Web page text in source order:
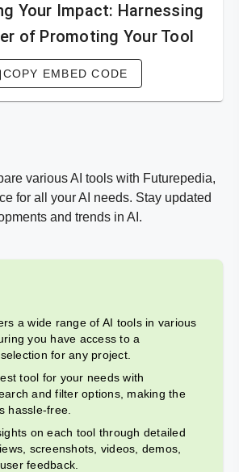
Your Impact: Harnessing
of Promoting Your Tool
COPY EMBED CODE
various AI tools with Futurepedia,
for all your AI needs. Stay updated
and trends in AI.
a wide range of AI tools in various
you have access to a
for any project.
tool for your needs with
and filter options, making the
hassle-free.
on each tool through detailed
screenshots, videos, demos,
feedback.